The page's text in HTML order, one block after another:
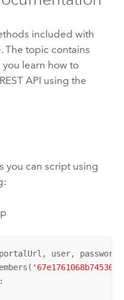
included with
. The topic contains
learn how to
API using the
you can script using
user, password)